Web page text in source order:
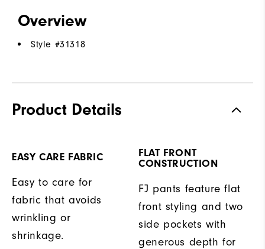
Overview
Style #31318
Product Details
EASY CARE FABRIC
Easy to care for
fabric that avoids
wrinkling or
shrinkage.
FLAT FRONT
CONSTRUCTION
FJ pants feature flat
front styling and two
side pockets with
generous depth for